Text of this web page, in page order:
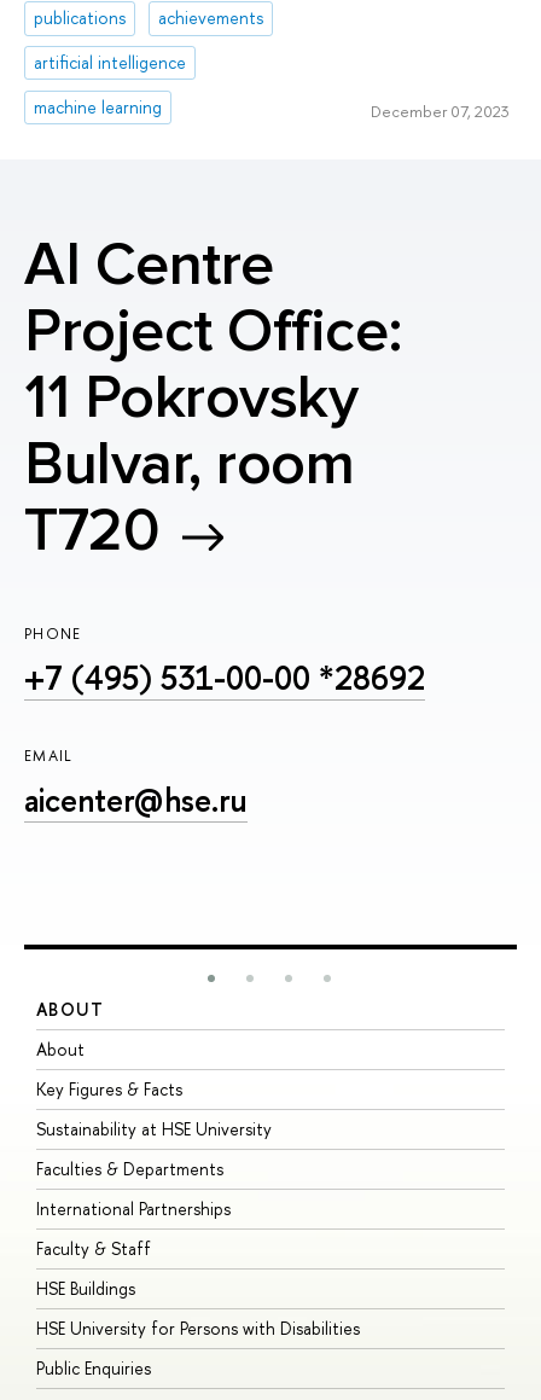
publications
achievements
artificial intelligence
machine learning
December 07, 2023
AI Centre
Project Office:
11 Pokrovsky
Bulvar, room
T720
PHONE
+7 (495) 531-00-00 *28692
EMAIL
aicenter@hse.ru
ABOUT
About
Key Figures & Facts
Sustainability at HSE University
Faculties & Departments
International Partnerships
Faculty & Staff
HSE Buildings
HSE University for Persons with Disabilities
Public Enquiries